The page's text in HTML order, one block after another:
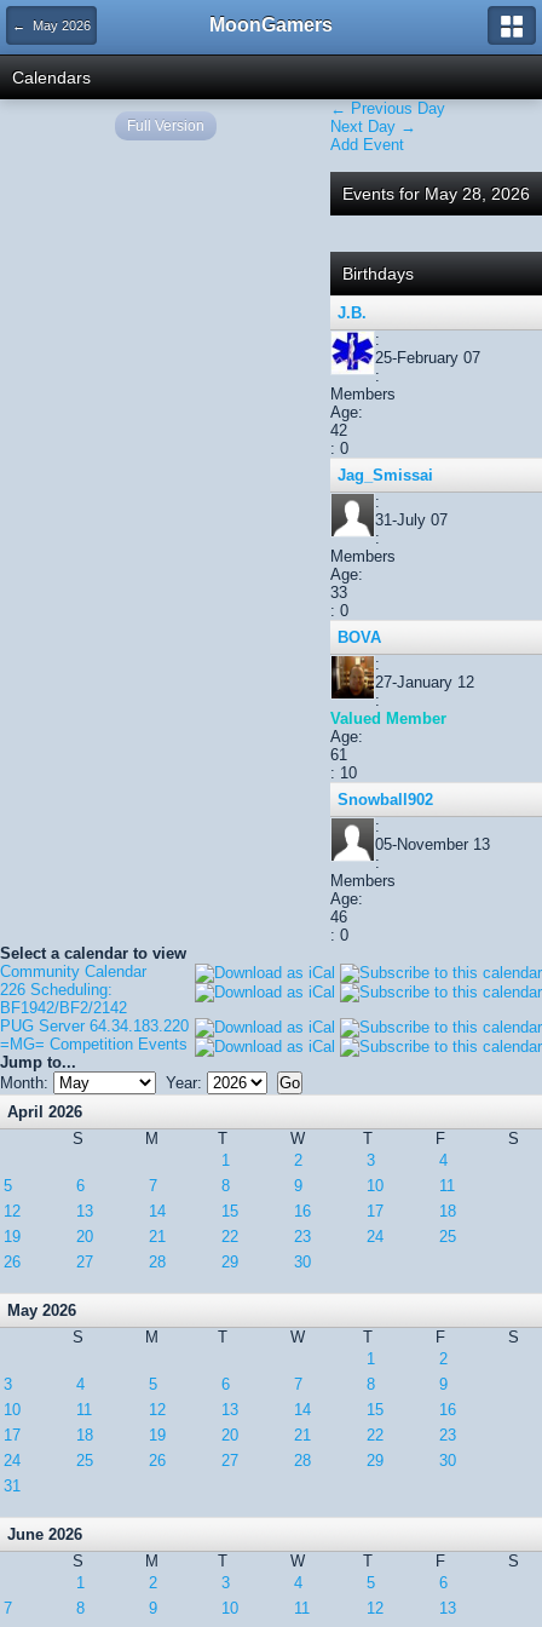
← May 2026 MoonGamers
Calendars
← Previous Day
Next Day →
Add Event
Events for May 28, 2026
Birthdays
J.B.
:
25-February 07
:
Members
Age:
42
: 0
Jag_Smissai
:
31-July 07
:
Members
Age:
33
: 0
BOVA
:
27-January 12
:
Valued Member
Age:
61
: 10
Snowball902
:
05-November 13
:
Members
Age:
46
: 0
Select a calendar to view
Community Calendar
226 Scheduling:
BF1942/BF2/2142
PUG Server 64.34.183.220
=MG= Competition Events
Jump to...
Month:
Year:
April 2026
S
M T W T F
S
1
2 3
4
5
6 7 8 9 10
11
12
13 14 15 16 17
18
19
20 21 22 23 24
25
26
27 28 29 30
May 2026
S
M T W T F
S
1
2
3
4 5 6 7 8
9
10
11 12 13 14 15
16
17
18 19 20 21 22
23
24
25 26 27 28 29
30
31
June 2026
S
M T W T F
S
1
2 3 4 5
6
7
8 9 10 11 12
13
Full Version